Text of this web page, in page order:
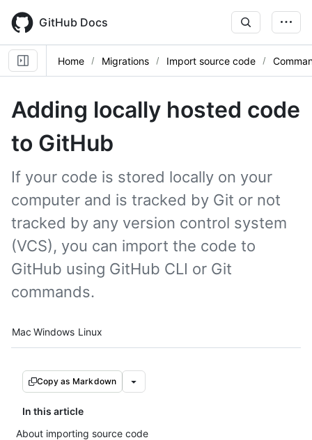
main
content
GitHub Docs
Home Migrations Import source code
Adding locally hosted code
to GitHub
If your code is stored locally on your
computer and is tracked by Git or not
tracked by any version control system
(VCS), you can import the code to
GitHub using GitHub CLI or Git
commands.
Platform navigation
Mac Windows Linux
Copy as Markdown
In this article
About importing source code